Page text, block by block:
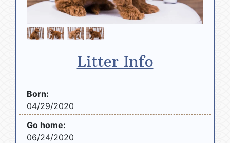
Litter Info
Born:
04/29/2020
Go home:
06/24/2020